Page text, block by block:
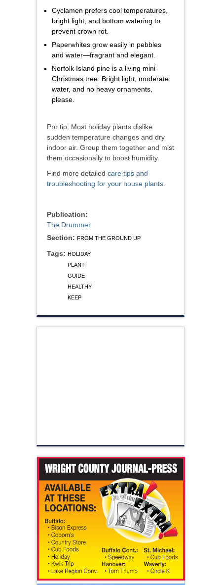
Cyclamen prefers cool temperatures,
bright light, and bottom watering to
prevent crown rot.
Paperwhites grow easily in pebbles
and water—fragrant and elegant.
Norfolk Island pine is a living mini-
Christmas tree. Bright light, moderate
water, and no heavy ornaments,
please.
Pro tip: Most holiday plants dislike
sudden temperature changes and dry
indoor air. Group them together and mist
them occasionally to boost humidity.
Find more detailed care tips and
troubleshooting for your house plants.
Publication:
The Drummer
Section: FROM THE GROUND UP
Tags: HOLIDAY
PLANT
GUIDE
HEALTHY
KEEP